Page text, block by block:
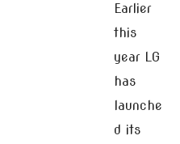
Earlier
this
year LG
has
launche
d its